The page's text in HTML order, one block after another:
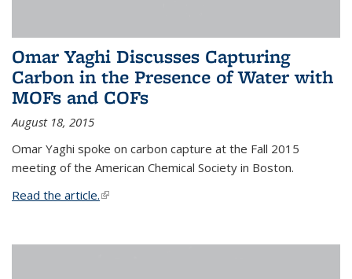
Omar Yaghi Discusses Capturing
Carbon in the Presence of Water with
MOFs and COFs
August 18, 2015
Omar Yaghi spoke on carbon capture at the Fall 2015
meeting of the American Chemical Society in Boston.
Read the article.(link is external)